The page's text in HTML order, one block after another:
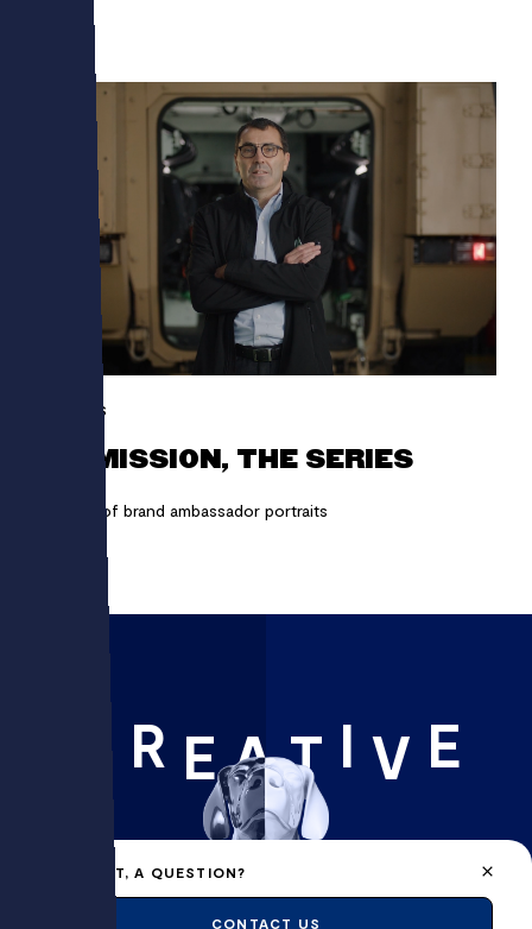
A PROJECT, A QUESTION?
CONTACT US
ARQUUS
MY MISSION, THE SERIES
A series of brand ambassador portraits
C R E A T I V E